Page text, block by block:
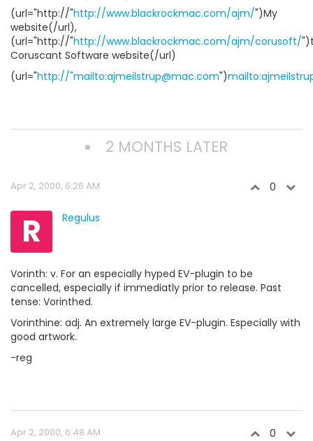
(url="http://"http://www.blackrockmac.com/ajm/")My
website(/url),
(url="http://"http://www.blackrockmac.com/ajm/corusoft/
Coruscant Software website(/url)
(url="http://"mailto:ajmeilstrup@mac.com")
2 MONTHS LATER
Apr 2, 2000, 6:26 AM 0
R Regulus
Vorinth: v. For an especially hyped EV-plugin to be
cancelled, especially if immediatly prior to release. Past
tense: Vorinthed.
Vorinthine: adj. An extremely large EV-plugin. Especially with
good artwork.
-reg
Apr 2, 2000, 6:48 AM 0